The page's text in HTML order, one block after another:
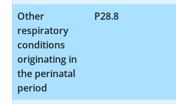
Other
respiratory
conditions
originating in
the perinatal
period
P28.8